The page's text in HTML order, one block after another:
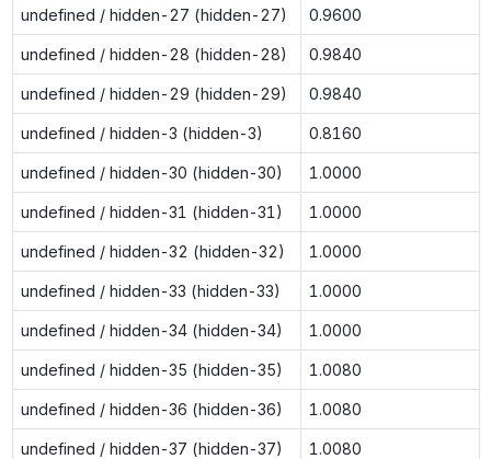
undefined / hidden-27 (hidden-27) 0.9600
undefined / hidden-28 (hidden-28) 0.9840
undefined / hidden-29 (hidden-29) 0.9840
undefined / hidden-3 (hidden-3) 0.8160
undefined / hidden-30 (hidden-30) 1.0000
undefined / hidden-31 (hidden-31) 1.0000
undefined / hidden-32 (hidden-32) 1.0000
undefined / hidden-33 (hidden-33) 1.0000
undefined / hidden-34 (hidden-34) 1.0000
undefined / hidden-35 (hidden-35) 1.0080
undefined / hidden-36 (hidden-36) 1.0080
undefined / hidden-37 (hidden-37) 1.0080